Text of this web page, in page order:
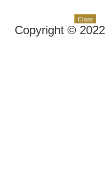
Class
Copyright © 2022